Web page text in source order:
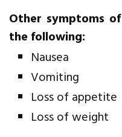
Other symptoms
the following:
Nausea
Vomiting
Loss of appetite
Loss of weight